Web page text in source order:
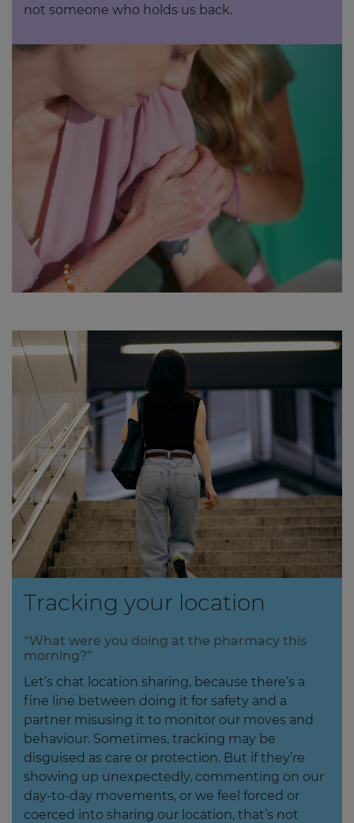
not someone who holds us back.
Tracking your location
“What were you doing at the pharmacy this
morning?”
Let’s chat location sharing, because there’s a
fine line between doing it for safety and a
partner misusing it to monitor our moves and
behaviour. Sometimes, tracking may be
disguised as care or protection. But if they’re
showing up unexpectedly, commenting on our
day-to-day movements, or we feel forced or
coerced into sharing our location, that’s not